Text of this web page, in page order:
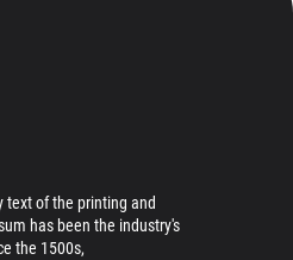
text of the printing and
has been the industry's
the 1500s,